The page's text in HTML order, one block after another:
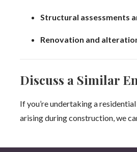
Structural assessments
Renovation and
Discuss a Similar
If you’re undertaking a
arising during construction, we